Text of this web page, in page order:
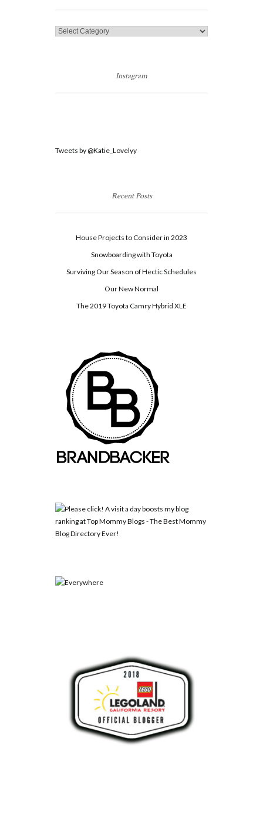
Categories
Instagram
Tweets by @Katie_Lovelyy
Recent Posts
House Projects to Consider in 2023
Snowboarding with Toyota
Surviving Our Season of Hectic Schedules
Our New Normal
The 2019 Toyota Camry Hybrid XLE